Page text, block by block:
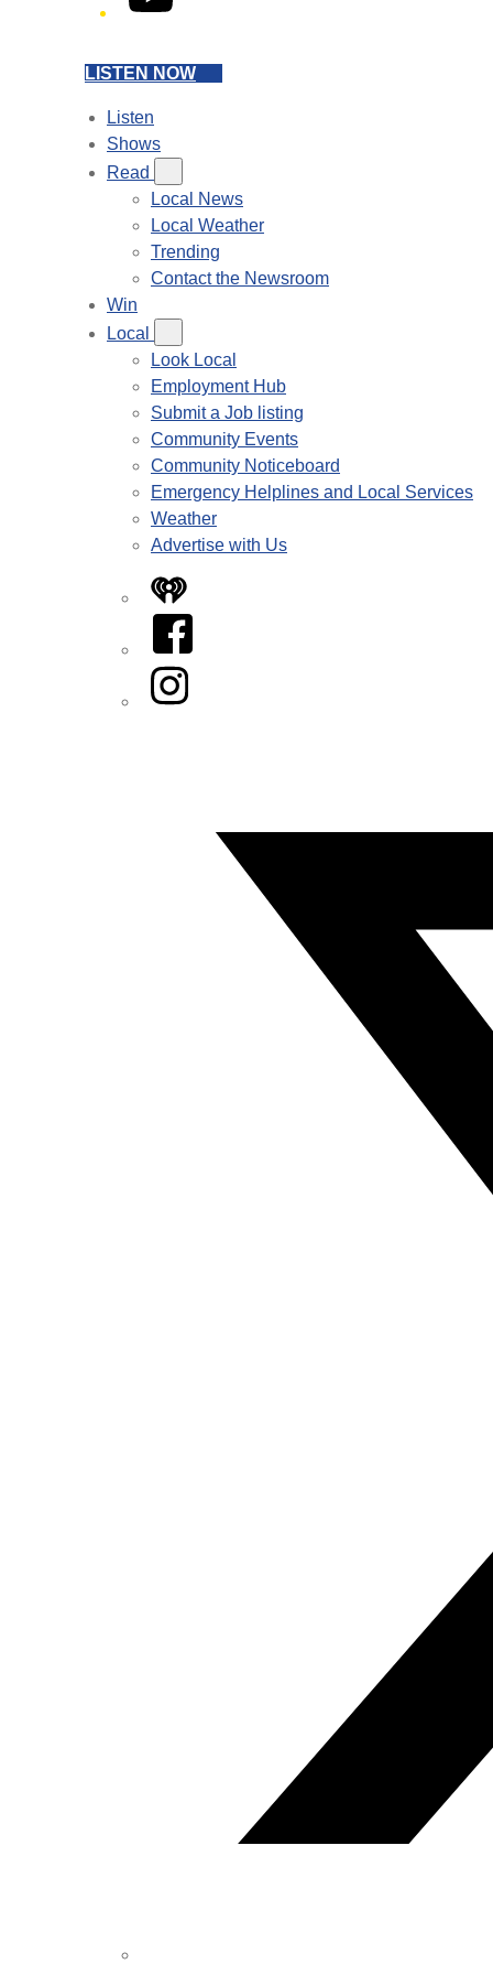
LISTEN NOW
Listen
Shows
Read
Local News
Local Weather
Trending
Contact the Newsroom
Win
Local
Look Local
Employment Hub
Submit a Job listing
Community Events
Community Noticeboard
Emergency Helplines and Local Services
Weather
Advertise with Us
iHeart
Facebook
Instagram